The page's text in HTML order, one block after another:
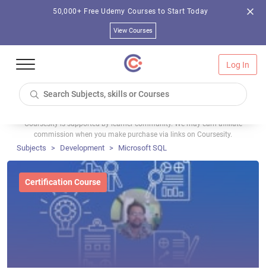
50,000+ Free Udemy Courses to Start Today
View Courses
Log In
Coursesity is supported by learner community. We may earn affiliate
commission when you make purchase via links on Coursesity.
Subjects Development Microsoft SQL
Certification Course